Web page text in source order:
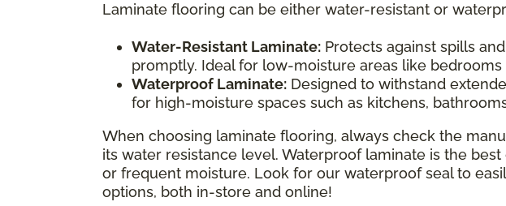
Laminate flooring can be either water-resistant or
Water-Resistant Laminate: Protects against spills
promptly. Ideal for low-moisture areas like bedrooms
Waterproof Laminate: Designed to withstand
for high-moisture spaces such as kitchens,
When choosing laminate flooring, always check the
its water resistance level. Waterproof laminate is the
or frequent moisture. Look for our waterproof seal to
options, both in-store and online!